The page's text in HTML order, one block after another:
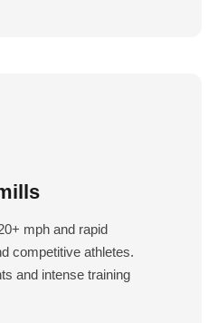
mph and rapid
competitive athletes.
and intense training